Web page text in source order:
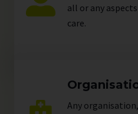
all or any
care.
Any